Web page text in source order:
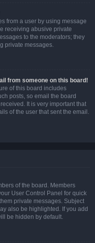
from a user by using message
receiving abusive private
to the moderators; they
private messages.
from someone on this board!
of this board includes
posts, so email the board
It is very important that
of the user that sent the email.
of the board. Members
User Control Panel for quick
private messages. Subject
also be highlighted. If you add
be hidden by default.